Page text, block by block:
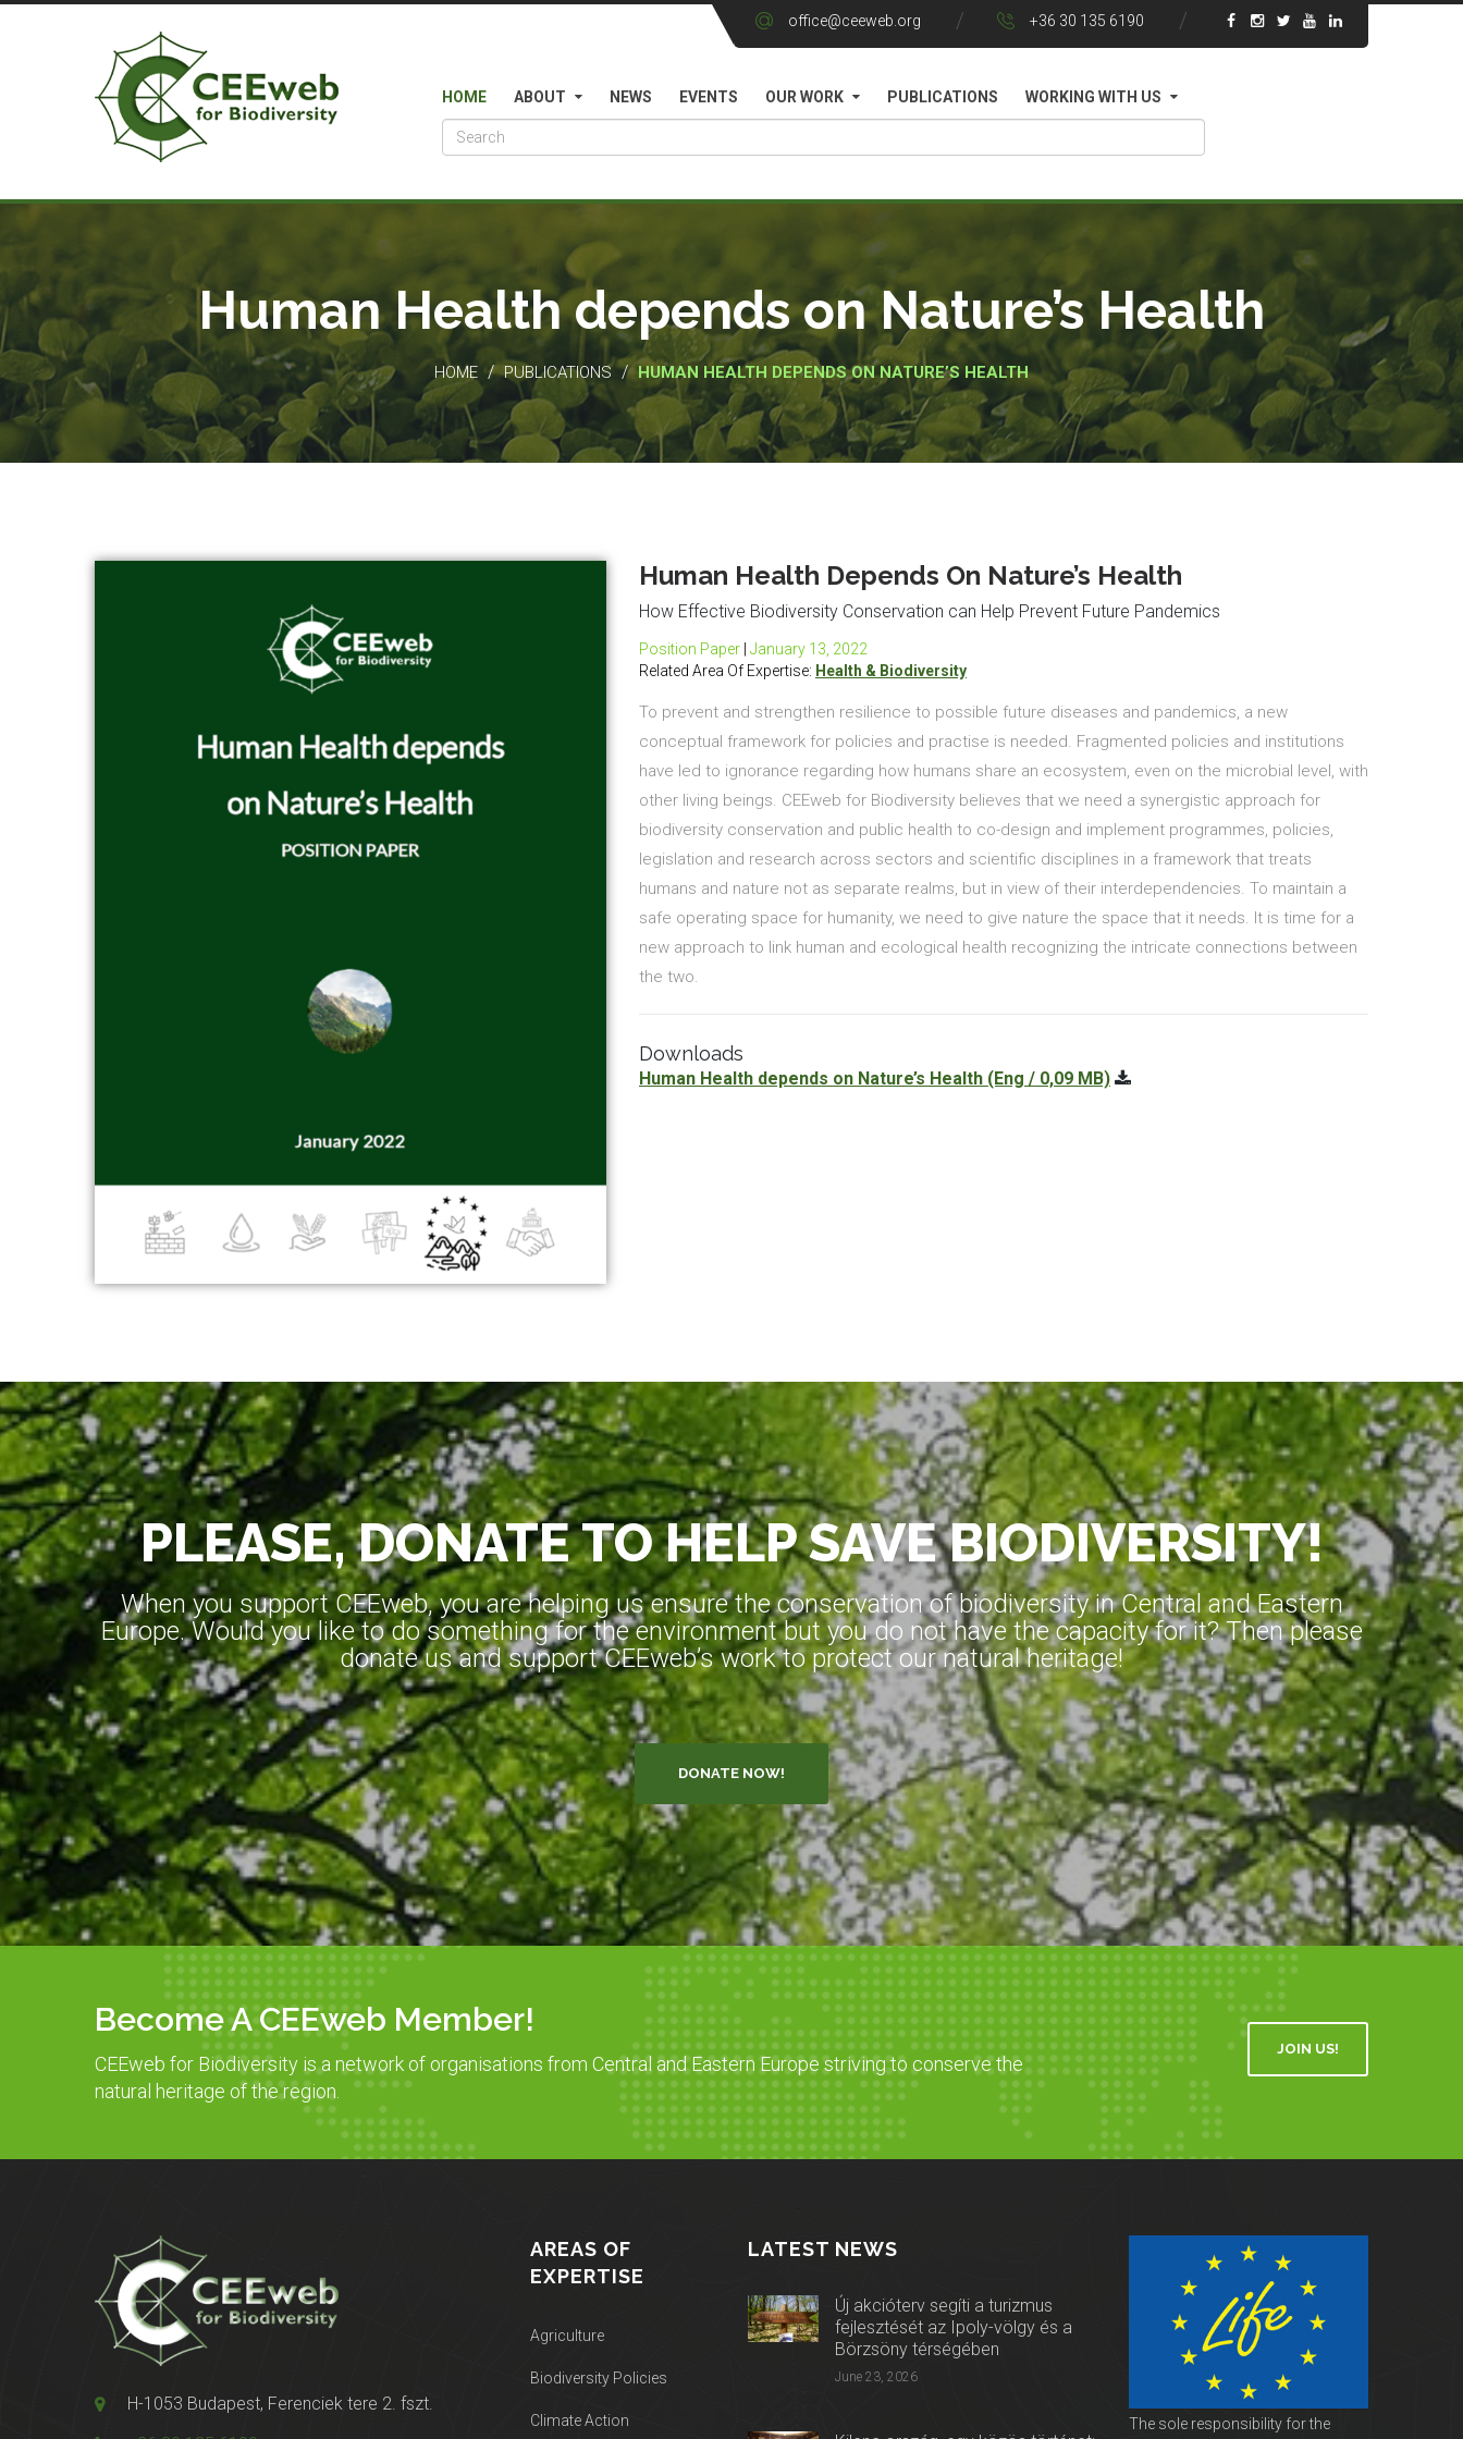
office@ceeweb.org +36 30 135 6190
HOME ABOUT NEWS EVENTS OUR WORK PUBLICATIONS WORKING WITH US
Human Health depends on Nature’s Health
HOME / PUBLICATIONS / HUMAN HEALTH DEPENDS ON NATURE’S HEALTH
Human Health Depends On Nature’s Health
How Effective Biodiversity Conservation can Help Prevent Future Pandemics
Position Paper January 13, 2022
Related Area Of Expertise: Health & Biodiversity
To prevent and strengthen resilience to possible future diseases and pandemics, a new
conceptual framework for policies and practise is needed. Fragmented policies and institutions
have led to ignorance regarding how humans share an ecosystem, even on the microbial level, with
other living beings. CEEweb for Biodiversity believes that we need a synergistic approach for
biodiversity conservation and public health to co-design and implement programmes, policies,
legislation and research across sectors and scientific disciplines in a framework that treats
humans and nature not as separate realms, but in view of their interdependencies. To maintain a
safe operating space for humanity, we need to give nature the space that it needs. It is time for a
new approach to link human and ecological health recognizing the intricate connections between
the two.
Downloads
Human Health depends on Nature’s Health (Eng / 0,09 MB)
PLEASE, DONATE TO HELP SAVE BIODIVERSITY!
When you support CEEweb, you are helping us ensure the conservation of biodiversity in Central and Eastern
Europe. Would you like to do something for the environment but you do not have the capacity for it? Then please
donate us and support CEEweb’s work to protect our natural heritage!
DONATE NOW!
Become A CEEweb Member!
CEEweb for Biodiversity is a network of organisations from Central and Eastern Europe striving to conserve the
natural heritage of the region.
JOIN US!
H-1053 Budapest, Ferenciek tere 2. fszt.
AREAS OF
EXPERTISE
Agriculture
Biodiversity Policies
Climate Action
LATEST NEWS
Új akcióterv segíti a turizmus
fejlesztését az Ipoly-völgy és a
Börzsöny térségében
June 23, 2026
The sole responsibility for the